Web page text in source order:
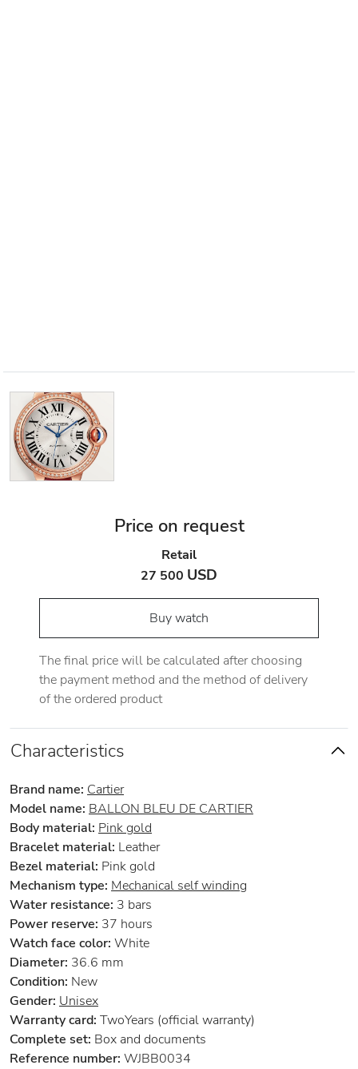
Price on request
Retail
27 500 USD
Buy watch
The final price will be calculated after choosing
the payment method and the method of delivery
of the ordered product
Characteristics
Brand name: Cartier
Model name: BALLON BLEU DE CARTIER
Body material: Pink gold
Bracelet material: Leather
Bezel material: Pink gold
Mechanism type: Mechanical self winding
Water resistance: 3 bars
Power reserve: 37 hours
Watch face color: White
Diameter: 36.6 mm
Condition: New
Gender: Unisex
Warranty card: TwoYears (official warranty)
Complete set: Box and documents
Reference number: WJBB0034